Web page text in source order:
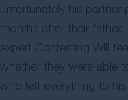
unfortunately his partner
months after their
expert Contesting Will
whether they were able to
who left everything to his